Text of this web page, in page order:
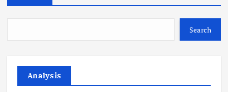
Search
Analysis